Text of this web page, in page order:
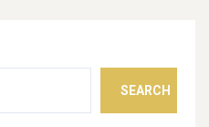
SEARCH